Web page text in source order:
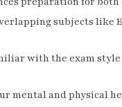
subjects like
with the exam style
mental and physical